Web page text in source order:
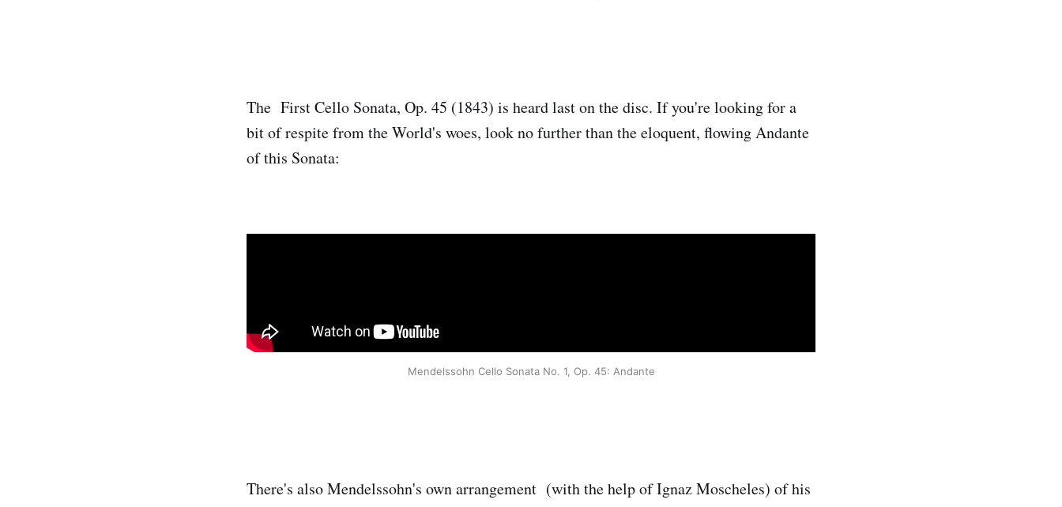
The First Cello Sonata, Op. 45 (1843) is heard last on the disc. If you're looking for a
bit of respite from the World's woes, look no further than the eloquent, flowing Andante
of this Sonata:
Mendelssohn Cello Sonata No. 1, Op. 45: Andante
There's also Mendelssohn's own arrangement (with the help of Ignaz Moscheles) of his